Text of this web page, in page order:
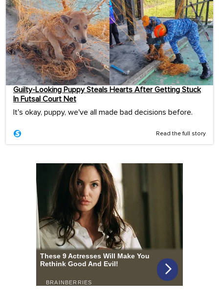
Guilty-Looking Puppy Steals Hearts After Getting Stuck
In Futsal Court Net
It's okay, puppy, we've all made bad decisions before.
Read the full story